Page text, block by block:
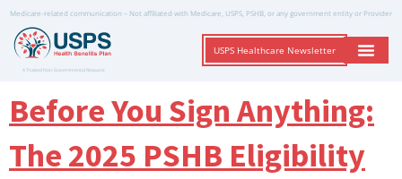
Medicare-related communication – Not affiliated with Medicare, USPS, PSHB, or any government entity or Provider
A Trusted Non-Governmental Resource
USPS Healthcare Newsletter
Before You Sign Anything:
The 2025 PSHB Eligibility